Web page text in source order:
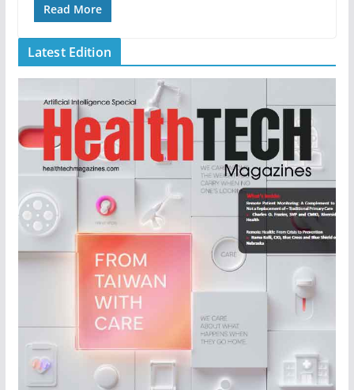
Read More
Latest Edition